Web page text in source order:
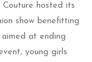
hosted its
show benefitting
at ending
young girls